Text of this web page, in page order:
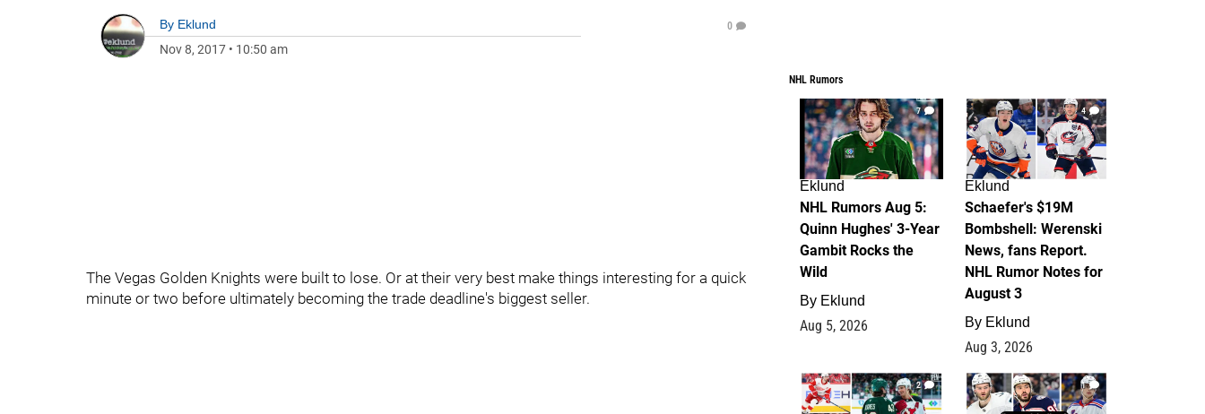
By Eklund
Nov 8, 2017 • 10:50 am
0
The Vegas Golden Knights were built to lose. Or at their very best make things interesting for a quick
minute or two before ultimately becoming the trade deadline's biggest seller.
NHL Rumors
7
Eklund
NHL Rumors Aug 5:
Quinn Hughes' 3-Year
Gambit Rocks the
Wild
By Eklund
Aug 5, 2026
4
Eklund
Schaefer's $19M
Bombshell: Werenski
News, fans Report.
NHL Rumor Notes for
August 3
By Eklund
Aug 3, 2026
2 1